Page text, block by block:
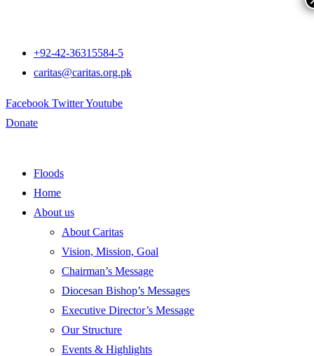
+92-42-36315584-5
caritas@caritas.org.pk
Facebook TwitterYoutube
Donate
Floods
Home
About us
About Caritas
Vision, Mission, Goal
Chairman’s Message
Diocesan Bishop’s Messages
Executive Director’s Message
Our Structure
Events & Highlights